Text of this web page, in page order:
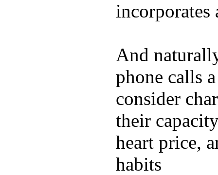
incorporates
And
phone calls
consider
their
heart price,
habits